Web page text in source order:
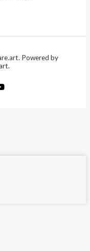
Powered by